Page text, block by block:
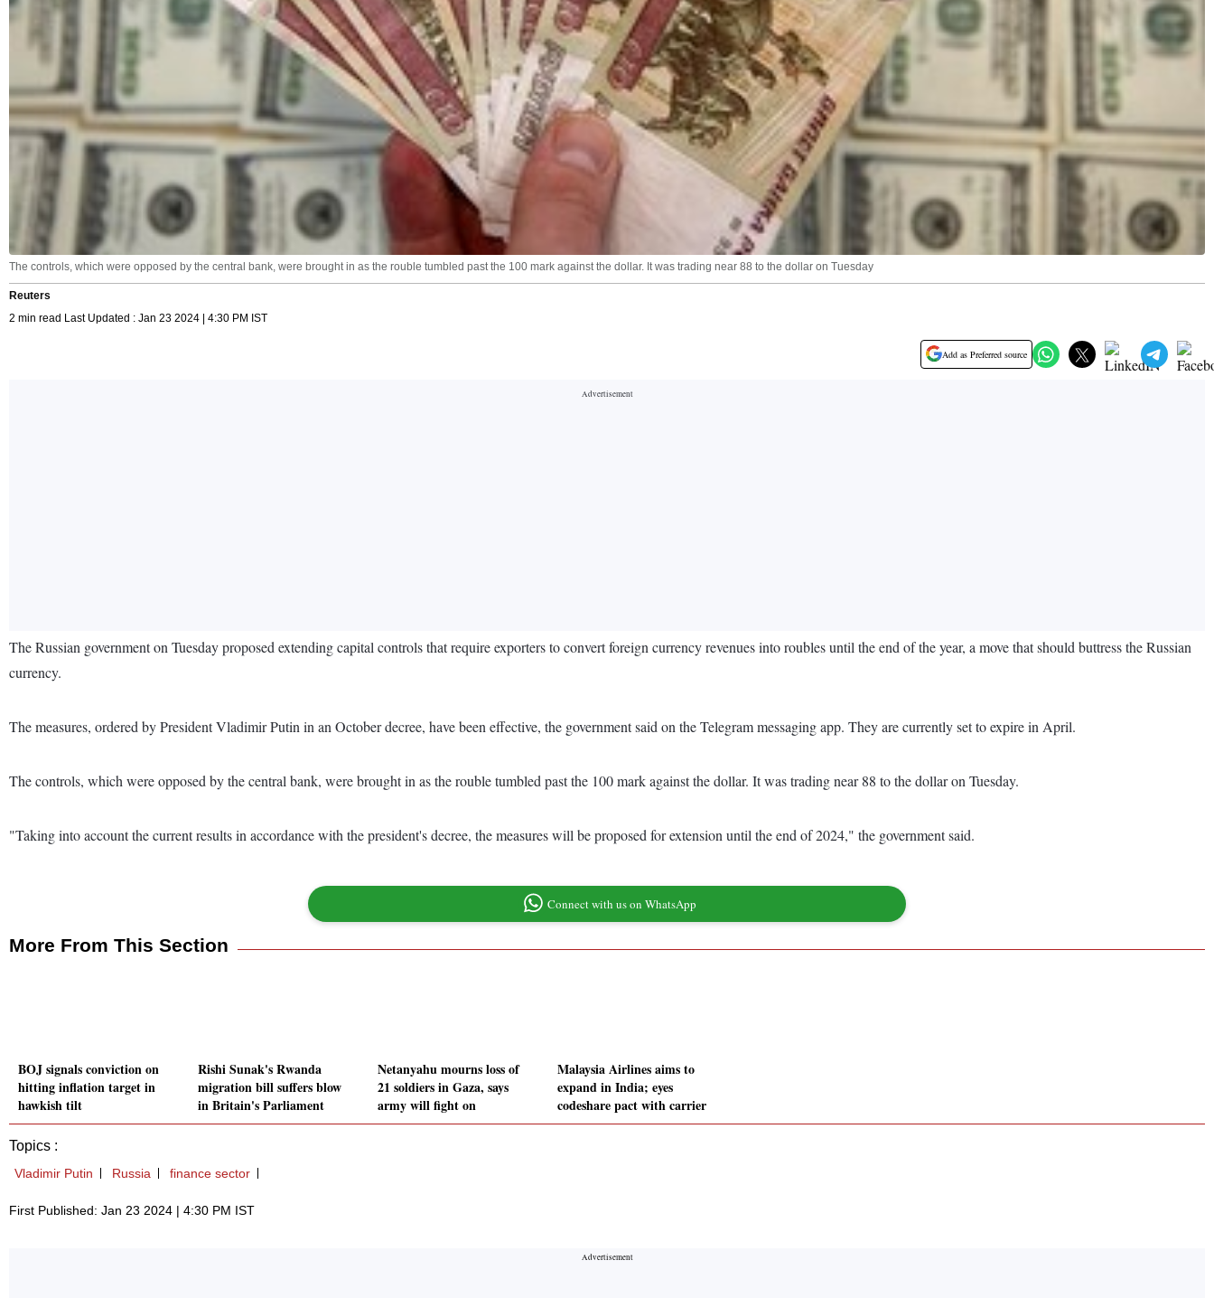
The controls, which were opposed by the central bank, were brought in as the rouble tumbled past the 100 mark against the dollar. It was trading near 88 to the dollar on Tuesday
Reuters
2 min read Last Updated : Jan 23 2024 | 4:30 PM IST
Add as Preferred source
The Russian government on Tuesday proposed extending capital controls that require exporters to convert foreign currency revenues into roubles until the end of the year, a move that should buttress the Russian
currency.
The measures, ordered by President Vladimir Putin in an October decree, have been effective, the government said on the Telegram messaging app. They are currently set to expire in April.
The controls, which were opposed by the central bank, were brought in as the rouble tumbled past the 100 mark against the dollar. It was trading near 88 to the dollar on Tuesday.
"Taking into account the current results in accordance with the president's decree, the measures will be proposed for extension until the end of 2024," the government said.
Connect with us on WhatsApp
More From This Section
BOJ signals conviction on
hitting inflation target in
hawkish tilt
Rishi Sunak's Rwanda
migration bill suffers blow
in Britain's Parliament
Netanyahu mourns loss of
21 soldiers in Gaza, says
army will fight on
Malaysia Airlines aims to
expand in India; eyes
codeshare pact with carrier
Topics :
Vladimir Putin Russia finance sector
First Published: Jan 23 2024 | 4:30 PM IST